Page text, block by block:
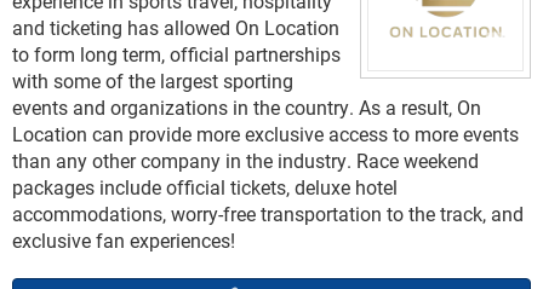
and ticketing has allowed On Location
to form long term, official partnerships
with some of the largest sporting
events and organizations in the country. As a result, On
Location can provide more exclusive access to more events
than any other company in the industry. Race weekend
packages include official tickets, deluxe hotel
accommodations, worry-free transportation to the track, and
exclusive fan experiences!